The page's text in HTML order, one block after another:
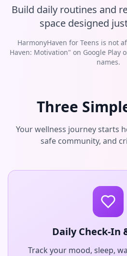
Build daily routines and
space designed
HarmonyHaven for Teens is not
Haven: Motivation" on Google Play
names.
Three
Your wellness journey starts
safe community, and
Daily Check-In
Track your mood, sleep,